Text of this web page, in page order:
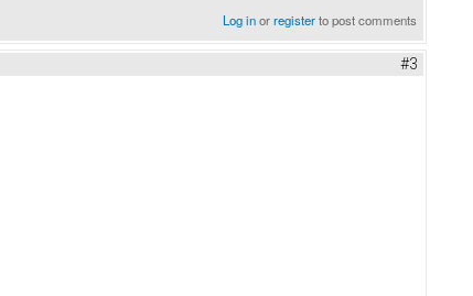
Log inorregisterto post comments
#3